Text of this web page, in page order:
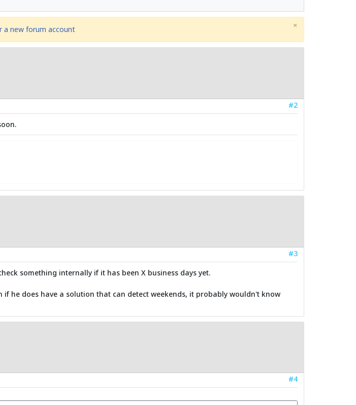
a new forum account ×
#2
#3
something internally if it has been X business days yet.
he does have a solution that can detect weekends, it probably wouldn't know
#4